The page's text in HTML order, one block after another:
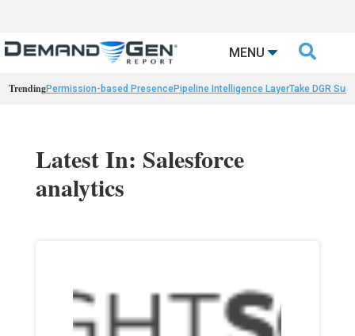
MENU 
TrendingPermission-based PresencePipeline Intelligence LayerTake DGR
Latest In: Salesforce
analytics